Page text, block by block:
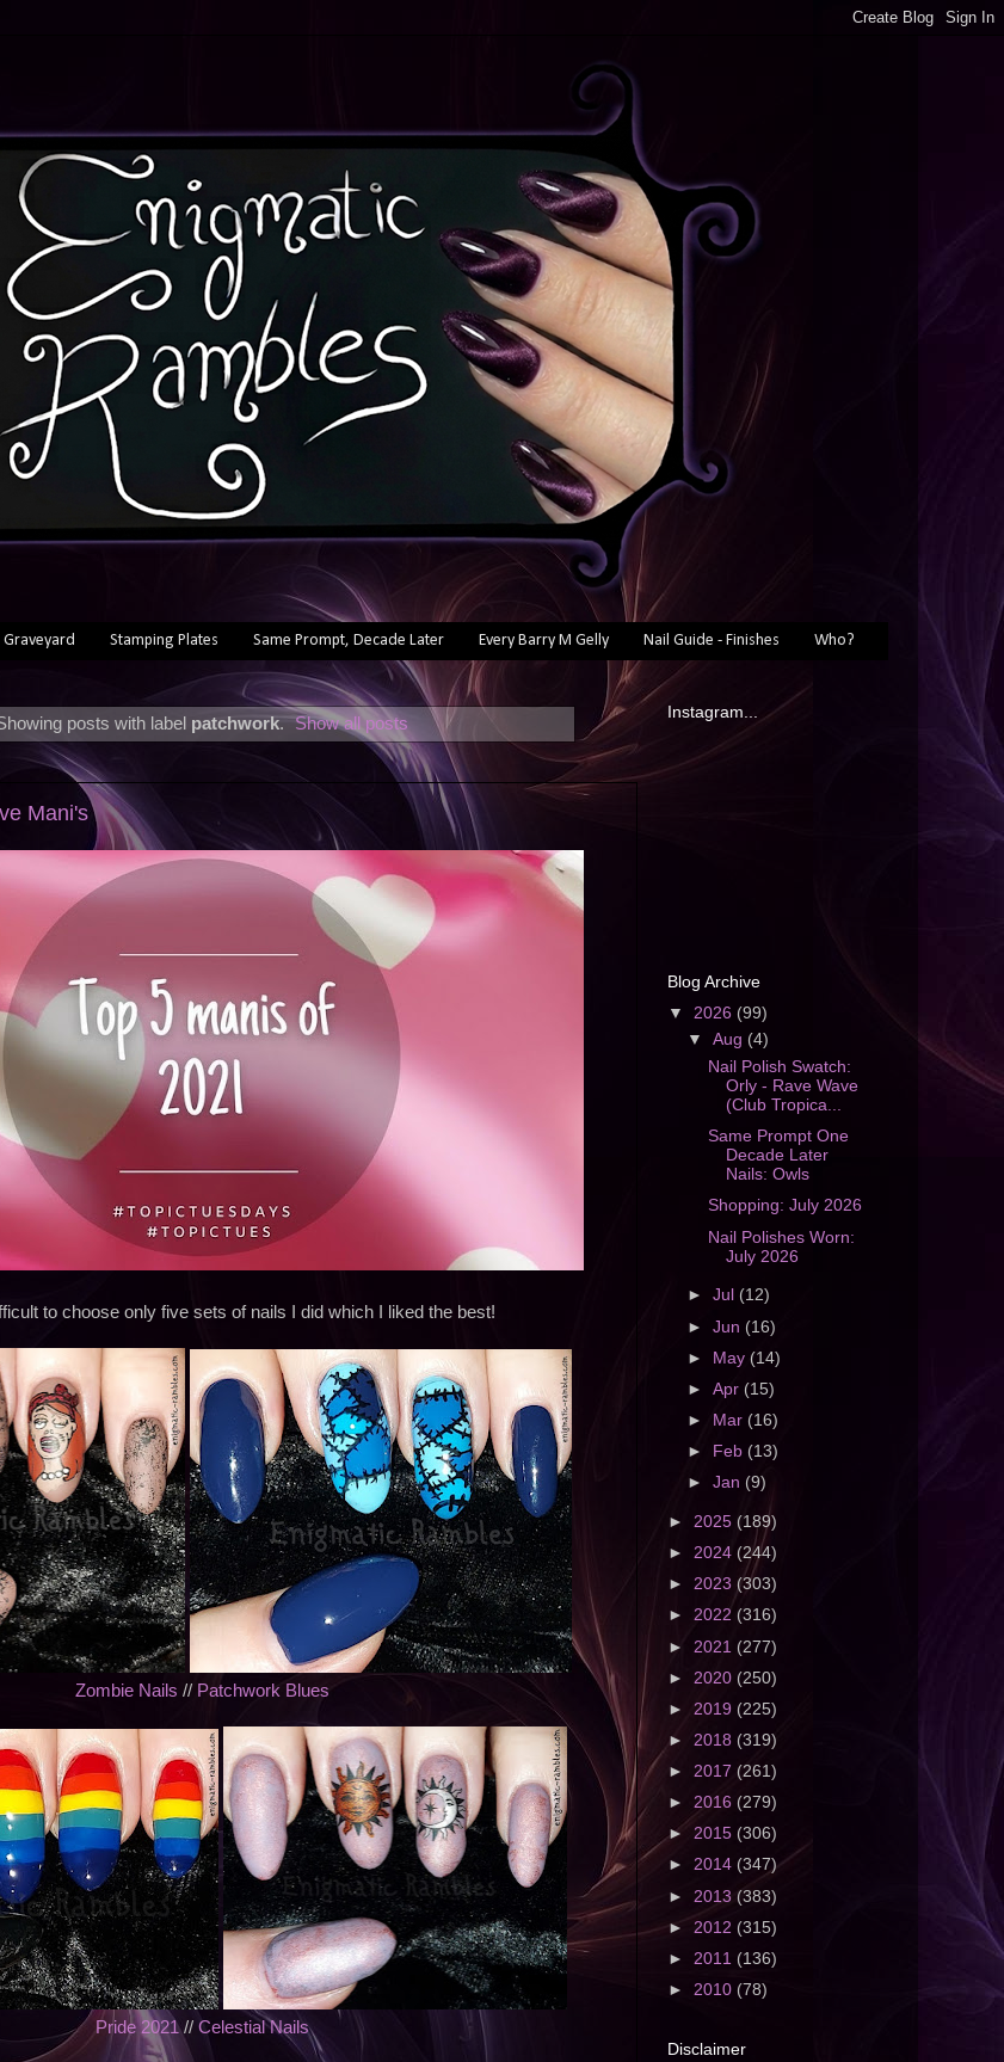
Graveyard Stamping Plates Same Prompt, Decade Later Every Barry M Gelly Nail Guide - Finishes Who?
posts with label patchwork. Show all posts
Mani's
to choose only five sets of nails I did which I liked the best!
Zombie Nails // Patchwork Blues
Pride 2021// Celestial Nails
Instagram...
Blog Archive
▼ 2026 (99)
▼Aug (4)
Nail Polish Swatch:
Orly - Rave Wave
(Club Tropica...
Same Prompt One
Decade Later
Nails: Owls
Shopping: July 2026
Nail Polishes Worn:
July 2026
►Jul (12)
►Jun (16)
► May(14)
►Apr (15)
►
Mar (16)
►
Feb (13)
►Jan (9)
► 2025 (189)
► 2024 (244)
► 2023 (303)
► 2022 (316)
► 2021 (277)
► 2020 (250)
► 2019 (225)
► 2018 (319)
► 2017 (261)
► 2016 (279)
► 2015 (306)
► 2014 (347)
► 2013 (383)
► 2012 (315)
► 2011 (136)
► 2010 (78)
Disclaimer